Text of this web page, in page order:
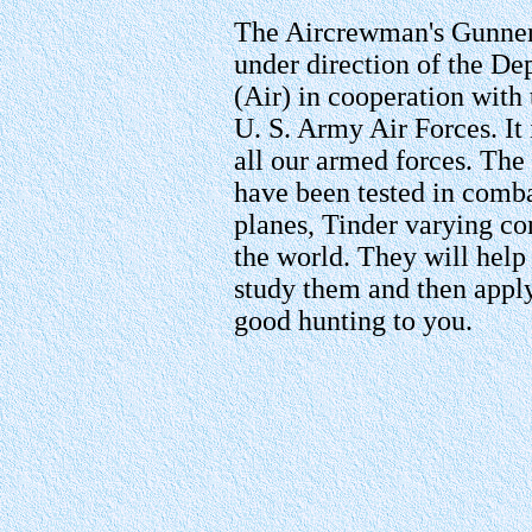
The Aircrewman's
under direction of the
(Air) in cooperation with
U. S. Army Air Forces. It
all our armed forces.
have been tested in
planes, Tinder varying
the world. They will help
study them and then
good hunting to you.